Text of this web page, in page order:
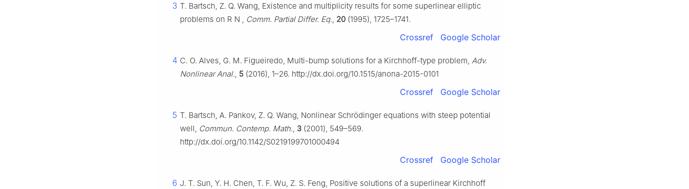
3 T. Bartsch, Z. Q. Wang, Existence and multiplicity results for some superlinear elliptic
problems on R N , Comm. Partial Differ. Eq., 20 (1995), 1725–1741.
Crossref Google Scholar
4 C. O. Alves, G. M. Figueiredo, Multi-bump solutions for a Kirchhoff-type problem, Adv.
Nonlinear Anal., 5 (2016), 1–26. http://dx.doi.org/10.1515/anona-2015-0101
Crossref Google Scholar
5 T. Bartsch, A. Pankov, Z. Q. Wang, Nonlinear Schrödinger equations with steep potential
well, Commun. Contemp. Math., 3 (2001), 549–569.
http://dx.doi.org/10.1142/S0219199701000494
Crossref Google Scholar
6 J. T. Sun, Y. H. Chen, T. F. Wu, Z. S. Feng, Positive solutions of a superlinear Kirchhoff